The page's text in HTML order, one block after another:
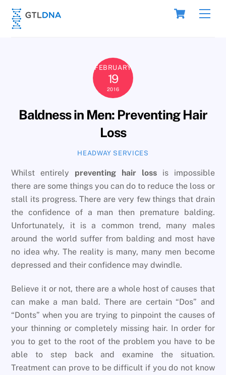
Skip
content
Cart
FEBRUARY
19
2016
Baldness in Men: Preventing Hair
Loss
HEADWAY SERVICES
Whilst entirely preventing hair lossis impossible
there are some things you can do to reduce the loss or
stall its progress. There are very few things that drain
the confidence of a man then premature balding.
Unfortunately, it is a common trend, many males
around the world suffer from balding and most have
no idea why. The reality is many, many men become
depressed and their confidence may dwindle.
Believe it or not, there are a whole host of causes that
can make a man bald. There are certain “Dos” and
“Donts” when you are trying to pinpoint the causes of
your thinning or completely missing hair. In order for
you to get to the root of the problem you have to be
able to step back and examine the situation.
Treatment can prove to be difficult if you do not know